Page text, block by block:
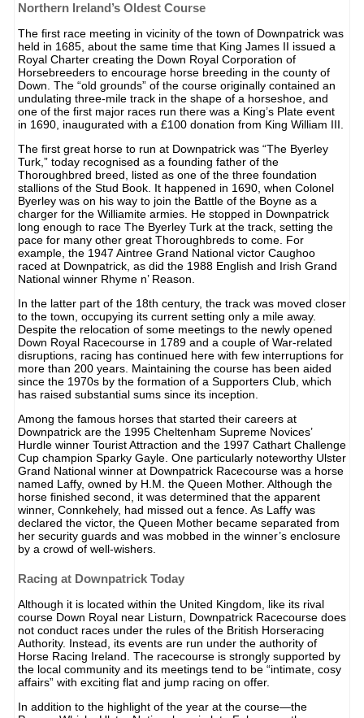
Northern Ireland’s Oldest Course
The first race meeting in vicinity of the town of Downpatrick was
held in 1685, about the same time that King James II issued a
Royal Charter creating the Down Royal Corporation of
Horsebreeders to encourage horse breeding in the county of
Down. The “old grounds” of the course originally contained an
undulating three-mile track in the shape of a horseshoe, and
one of the first major races run there was a King’s Plate event
in 1690, inaugurated with a £100 donation from King William III.
The first great horse to run at Downpatrick was “The Byerley
Turk,” today recognised as a founding father of the
Thoroughbred breed, listed as one of the three foundation
stallions of the Stud Book. It happened in 1690, when Colonel
Byerley was on his way to join the Battle of the Boyne as a
charger for the Williamite armies. He stopped in Downpatrick
long enough to race The Byerley Turk at the track, setting the
pace for many other great Thoroughbreds to come. For
example, the 1947 Aintree Grand National victor Caughoo
raced at Downpatrick, as did the 1988 English and Irish Grand
National winner Rhyme n’ Reason.
In the latter part of the 18th century, the track was moved closer
to the town, occupying its current setting only a mile away.
Despite the relocation of some meetings to the newly opened
Down Royal Racecourse in 1789 and a couple of War-related
disruptions, racing has continued here with few interruptions for
more than 200 years. Maintaining the course has been aided
since the 1970s by the formation of a Supporters Club, which
has raised substantial sums since its inception.
Among the famous horses that started their careers at
Downpatrick are the 1995 Cheltenham Supreme Novices’
Hurdle winner Tourist Attraction and the 1997 Cathart Challenge
Cup champion Sparky Gayle. One particularly noteworthy Ulster
Grand National winner at Downpatrick Racecourse was a horse
named Laffy, owned by H.M. the Queen Mother. Although the
horse finished second, it was determined that the apparent
winner, Connkehely, had missed out a fence. As Laffy was
declared the victor, the Queen Mother became separated from
her security guards and was mobbed in the winner’s enclosure
by a crowd of well-wishers.
Racing at Downpatrick Today
Although it is located within the United Kingdom, like its rival
course Down Royal near Listurn, Downpatrick Racecourse does
not conduct races under the rules of the British Horseracing
Authority. Instead, its events are run under the authority of
Horse Racing Ireland. The racecourse is strongly supported by
the local community and its meetings tend to be “intimate, cosy
affairs” with exciting flat and jump racing on offer.
In addition to the highlight of the year at the course—the